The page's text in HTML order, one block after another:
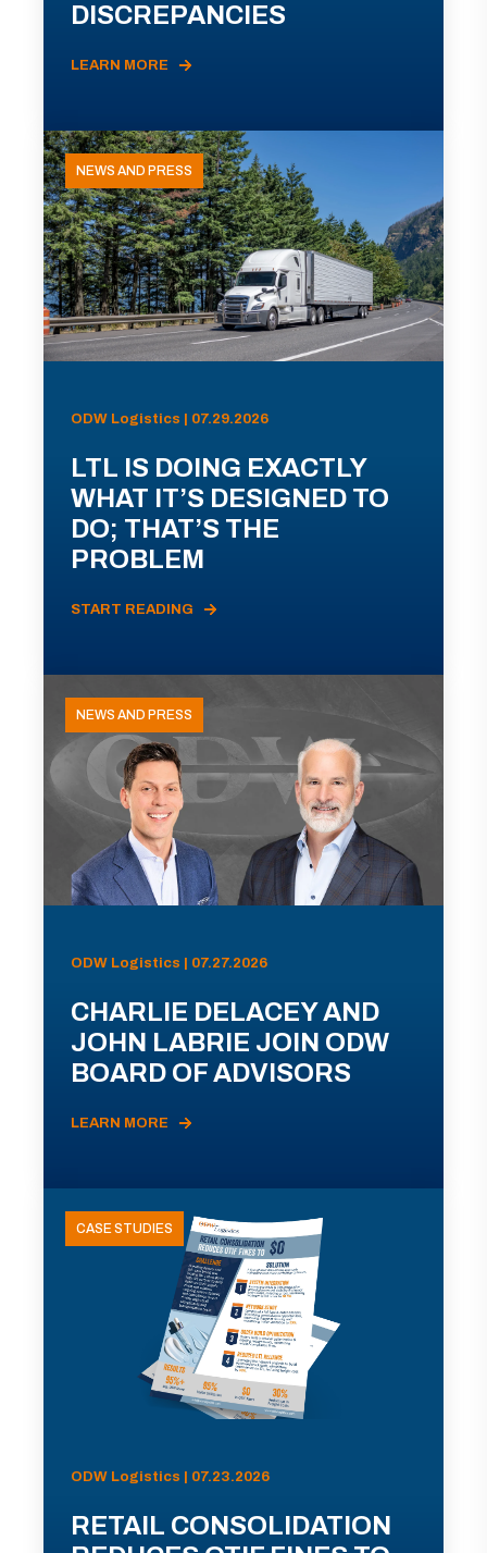
DISCREPANCIES
LEARN MORE
NEWS AND PRESS
ODW Logistics | 07.29.2026
LTL IS DOING EXACTLY
WHAT IT’S DESIGNED TO
DO; THAT’S THE
PROBLEM
START READING
NEWS AND PRESS
ODW Logistics | 07.27.2026
CHARLIE DELACEY AND
JOHN LABRIE JOIN ODW
BOARD OF ADVISORS
LEARN MORE
CASE STUDIES
ODW Logistics | 07.23.2026
RETAIL CONSOLIDATION